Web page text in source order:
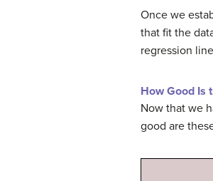
Once we
that fit the
regression
How Good Is
Now that we
good are